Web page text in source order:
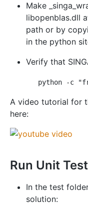
Make
libopenblas.dll
path or by
in the python
Verify that
A video tutorial for
here:
Run Unit
In the test
solution: